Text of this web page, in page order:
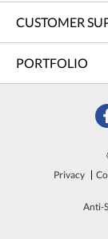
CUSTOMER
PORTFOLIO
Privacy
Anti-